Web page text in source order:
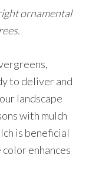
ornamental
to deliver and
landscape
with mulch
is beneficial
enhances